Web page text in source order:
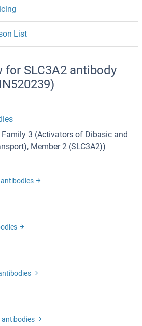
List
for SLC3A2 antibody
Family 3 (Activators of Dibasic and
Member 2 (SLC3A2))
antibodies